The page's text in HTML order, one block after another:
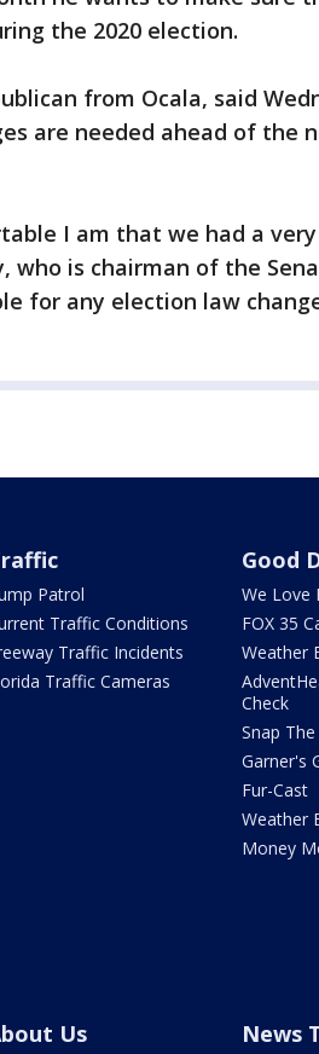
the 2020 election.
from Ocala, said
are needed ahead of the
I am that we had a very
who is chairman of the
for any election law
Patrol
Traffic Conditions
Traffic Incidents
Traffic Cameras
Good
We Love
FOX 35
Weather
Check
Snap The
Garner's
Fur-Cast
Weather
Money
Us News